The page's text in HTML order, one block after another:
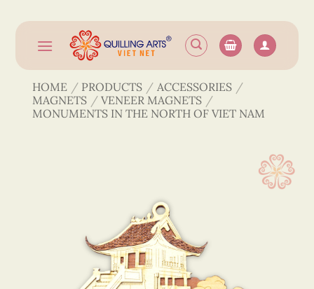
content
HOME / PRODUCTS / ACCESSORIES /
MAGNETS / VENEER MAGNETS /
MONUMENTS IN THE NORTH OF VIET NAM